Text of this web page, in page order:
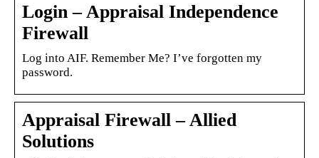
Login – Appraisal Independence
Firewall
Log into AIF. Remember Me? I’ve forgotten my
password.
Appraisal Firewall – Allied
Solutions